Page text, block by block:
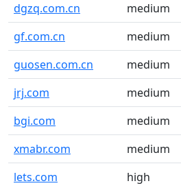
dgzq.com.cn
medium
gf.com.cn
medium
guosen.com.cn
medium
jrj.com
medium
bgi.com
medium
xmabr.com
medium
lets.com
high